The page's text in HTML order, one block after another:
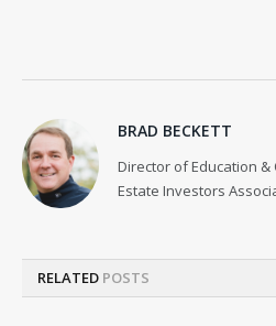
BRAD BECKETT
Director of Education
Estate Investors
RELATED POSTS